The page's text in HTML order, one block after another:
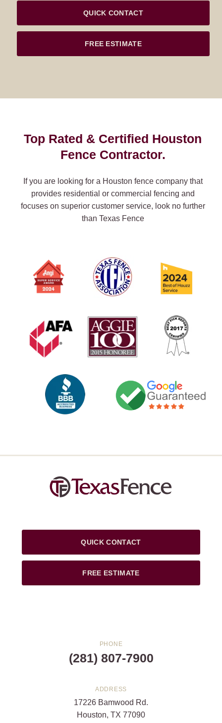
QUICK CONTACT
FREE ESTIMATE
Top Rated & Certified Houston
Fence Contractor.
If you are looking for a Houston fence company that
provides residential or commercial fencing and
focuses on superior customer service, look no further
than Texas Fence
QUICK CONTACT
FREE ESTIMATE
PHONE
(281) 807-7900
ADDRESS
17226 Bamwood Rd.
Houston, TX 77090